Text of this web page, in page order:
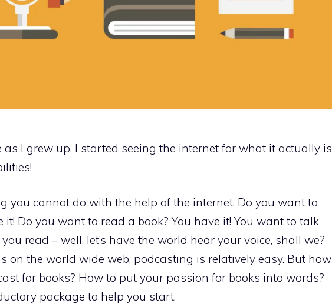
as I grew up, I started seeing the internet for what it actually is
you cannot do with the help of the internet. Do you want to
it! Do you want to read a book? You have it! You want to talk
read – well, let’s have the world hear your voice, shall we?
on the world wide web, podcasting is relatively easy. But how
for books? How to put your passion for books into words?
package to help you start.